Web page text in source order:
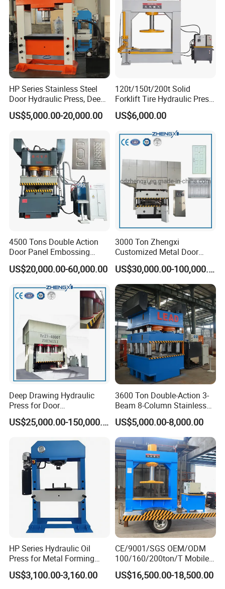
HP Series Stainless Steel
Door Hydraulic Press, Deep
Drawing Hydraulic Press
US$5,000.00-20,000.00
120t/150t/200t Solid
Forklift Tire Hydraulic Press
with Hydraulic Arm
US$6,000.00
4500 Tons Double Action
Door Panel Embossing
Machine Iron Plate
Stainless Steel Plate
Galvanized Plate Metal
Plate Indoor Door
Embossing Machine
US$20,000.00-60,000.00
3000 Ton Zhengxi
Customized Metal Door
Skin Embossing Hydraulic
Press Machine
US$30,000.00-100,000.00
Deep Drawing Hydraulic
Press for Door
Skin/Cookware/Stainless
Steel Sink
US$25,000.00-150,000.00
3600 Ton Double-Action 3-
Beam 8-Column Stainless
Steel Door Panel Embossing
Hydraulic Press
US$5,000.00-8,000.00
HP Series Hydraulic Oil
Press for Metal Forming
and Stamping
US$3,100.00-3,160.00
CE/9001/SGS OEM/ODM
100/160/200ton/T Mobile
Forklift Solid Tire/Tyre
Installation/Remova Solid
US$16,500.00-18,500.00